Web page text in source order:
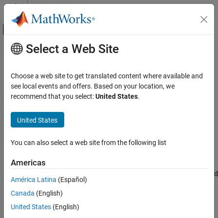
Skip to content
Off-Canvas Navigation Menu Toggle
Documentation Home
Navigation Toolbox
Inertial Sensor Fusion
stateTransitionJacobian
Syntax
Examples
Input Arguments
Output Arguments
Version History
Main Content
stateTransitionJacobian
Jacobian of sensor state transition function
Since R2022a
Syntax
Description
jac= stateTransitionJacobian(
returns the Jacobian of the state transition function for a specified
sensor model,model, with respect to the states of the filter using
the sensor model,
Jacobian, see thejac
Select a Web Site
Choose a web site to get translated content where available and
see local events and offers. Based on your location, we
recommend that you select:United States.
United States
You can also select a web site from the following list
Americas
América Latina (Español)
Canada (English)
United States (English)